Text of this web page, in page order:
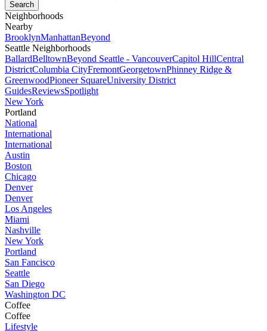
Neighborhoods
Nearby
BrooklynManhattanBeyond
Seattle Neighborhoods
BallardBelltownBeyond Seattle - VancouverCapitol HillCentral
DistrictColumbia CityFremontGeorgetownPhinney Ridge &
GreenwoodPioneer SquareUniversity District
GuidesReviewsSpotlight
New York
Portland
National
International
International
Austin
Boston
Chicago
Denver
Denver
Los Angeles
Miami
Nashville
New York
Portland
San Fancisco
Seattle
San Diego
Washington DC
Coffee
Coffee
Lifestyle